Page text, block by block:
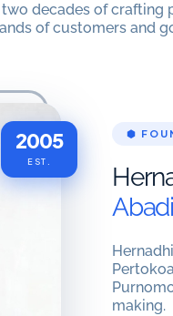
two decades of crafting
of customers and
2005
EST.
⬢
Abadi
making.